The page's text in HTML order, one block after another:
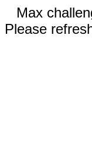
Max
Please